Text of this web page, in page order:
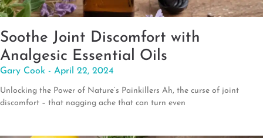
Soothe Joint Discomfort with
Analgesic Essential Oils
Gary Cook April 22, 2024
Unlocking the Power of Nature’s Painkillers Ah, the curse of joint
discomfort – that nagging ache that can turn even